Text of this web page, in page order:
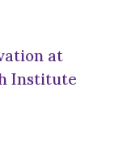
at
Institute